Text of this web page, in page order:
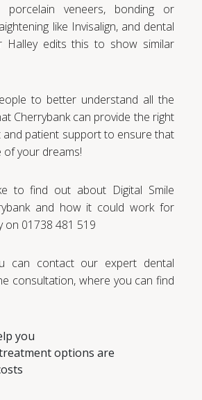
veneers, bonding or
like Invisalign, and dental
Halley edits this to show similar
to better understand all the
Cherrybank can provide the right
and patient support to ensure that
of your dreams!
to find out about Digital Smile
and how it could work for
on 01738 481 519
can contact our expert dental
consultation, where you can find
you
options are